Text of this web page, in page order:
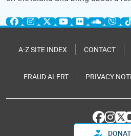
A-Z SITE INDEX CONTACT
FRAUD ALERT PRIVACY